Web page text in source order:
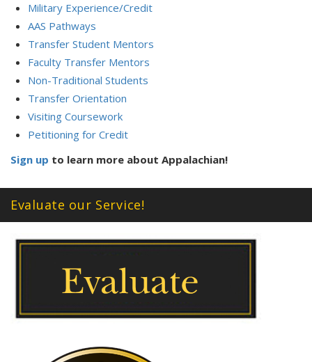
Military Experience/Credit
AAS Pathways
Transfer Student Mentors
Faculty Transfer Mentors
Non-Traditional Students
Transfer Orientation
Visiting Coursework
Petitioning for Credit
Sign up to learn more about Appalachian!
Evaluate our Service!